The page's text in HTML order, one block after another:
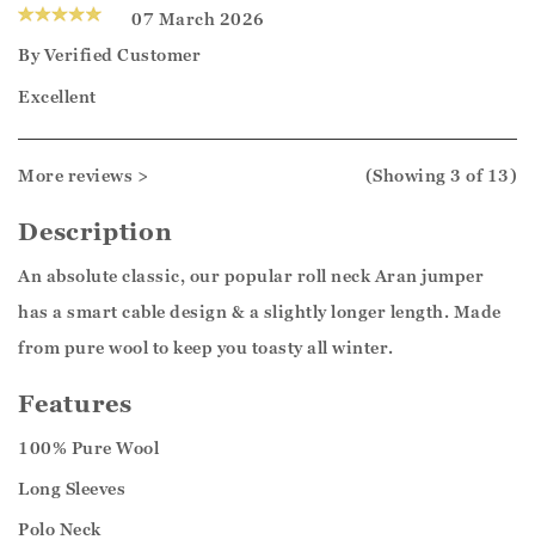
07 March 2026
ByVerified Customer
Excellent
More reviews > (Showing 3 of 13)
Description
An absolute classic, our popular roll neck Aran jumper
has a smart cable design & a slightly longer length. Made
from pure wool to keep you toasty all winter.
Features
100% Pure Wool
Long Sleeves
Polo Neck